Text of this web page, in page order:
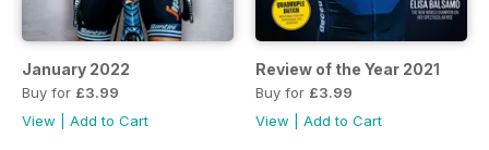
January 2022
Buy for £3.99
View
Add to Cart
Review of the Year 2021
Buy for £3.99
View
Add to Cart